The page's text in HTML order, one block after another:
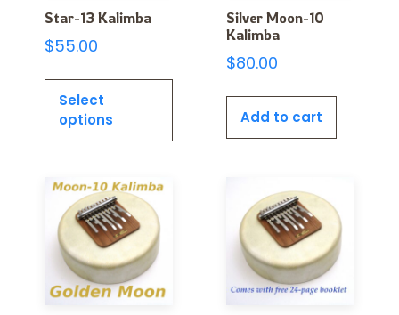
Star-13 Kalimba
$55.00
Select
options
Silver Moon-10
Kalimba
$80.00
Add to cart